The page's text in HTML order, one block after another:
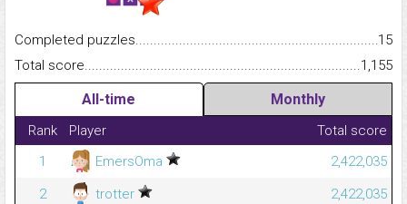
Completed
15
Total
1,155
All-time Monthly
Rank Player
Total score
1
EmersOma
2,422,035
2
trotter
2,422,035